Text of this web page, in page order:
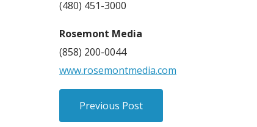
(480) 451-3000
Rosemont Media
(858) 200-0044
www.rosemontmedia.com
Previous Post